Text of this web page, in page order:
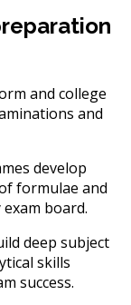
and college
and
develop
formulae and
board.
deep subject
skills
success.